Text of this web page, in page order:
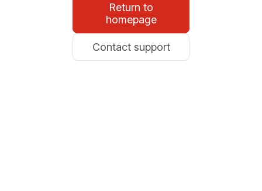
Return to
homepage
Contact support